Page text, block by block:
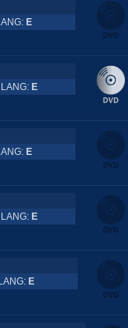
E
E
E
E
E